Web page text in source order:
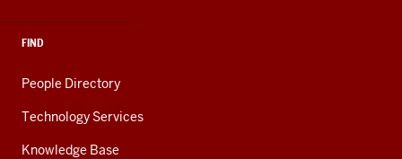
FIND
People Directory
Technology Services
Knowledge Base